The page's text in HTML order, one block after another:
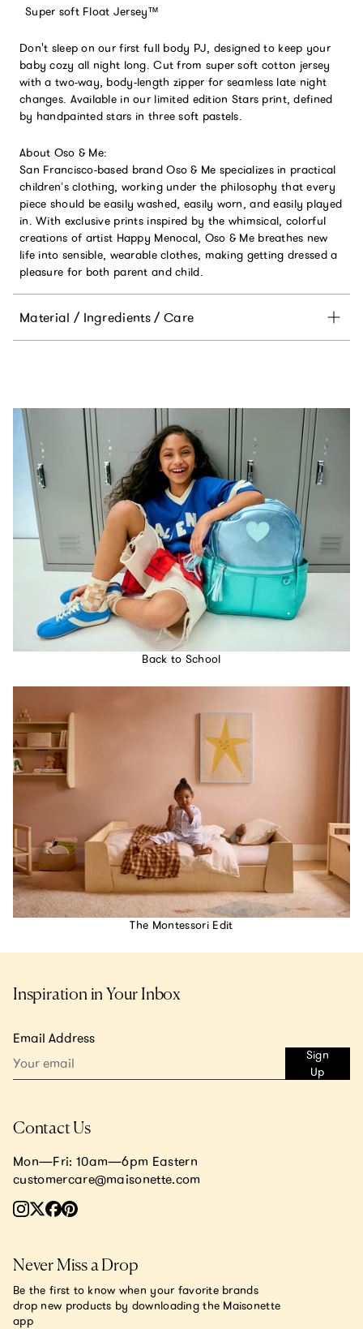
Super soft Float Jersey™
Don't sleep on our first full body PJ, designed to keep your
baby cozy all night long. Cut from super soft cotton jersey
with a two-way, body-length zipper for seamless late night
changes. Available in our limited edition Stars print, defined
by handpainted stars in three soft pastels.
About Oso & Me:
San Francisco-based brand Oso & Me specializes in practical
children’s clothing, working under the philosophy that every
piece should be easily washed, easily worn, and easily played
in. With exclusive prints inspired by the whimsical, colorful
creations of artist Happy Menocal, Oso & Me breathes new
life into sensible, wearable clothes, making getting dressed a
pleasure for both parent and child.
Material / Ingredients / Care
Back to School
The Montessori Edit
Inspiration in Your Inbox
Email Address
Sign
Up
Contact Us
Mon—Fri: 10am—6pm Eastern
customercare@maisonette.com
Never Miss a Drop
Be the first to know when your favorite brands
drop new products by downloading the Maisonette
app